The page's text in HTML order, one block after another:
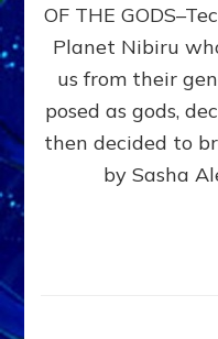
OF THE
Planet Nibiru
us from their
posed as gods,
then decided to
by Sasha